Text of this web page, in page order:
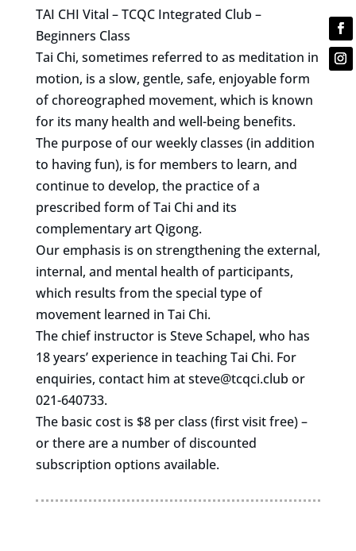
TAI CHI Vital – TCQC Integrated Club –
Beginners Class
Tai Chi, sometimes referred to as meditation in
motion, is a slow, gentle, safe, enjoyable form
of choreographed movement, which is known
for its many health and well-being benefits.
The purpose of our weekly classes (in addition
to having fun), is for members to learn, and
continue to develop, the practice of a
prescribed form of Tai Chi and its
complementary art Qigong.
Our emphasis is on strengthening the external,
internal, and mental health of participants,
which results from the special type of
movement learned in Tai Chi.
The chief instructor is Steve Schapel, who has
18 years’ experience in teaching Tai Chi. For
enquiries, contact him atsteve@tcqci.club or
021-640733.
The basic cost is $8 per class (first visit free) –
or there are a number of discounted
subscription options available.